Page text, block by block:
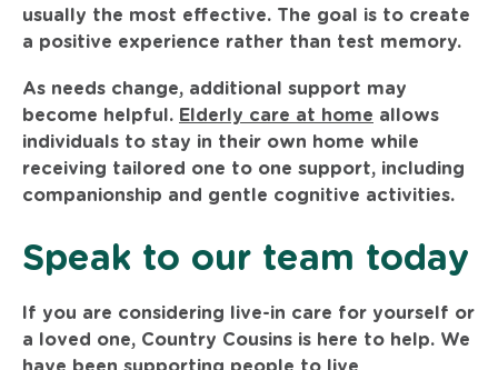
usually the most effective. The goal is to create
a positive experience rather than test memory.
As needs change, additional support may
become helpful. Elderly care at home allows
individuals to stay in their own home while
receiving tailored one to one support, including
companionship and gentle cognitive activities.
Speak to our team today
If you are considering live-in care for yourself or
a loved one, Country Cousins is here to help. We